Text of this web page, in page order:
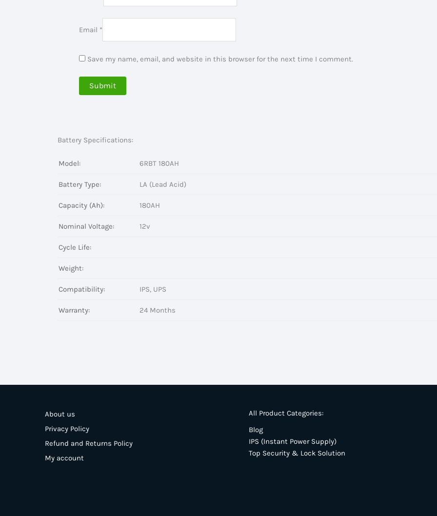
Email *
Save my name, email, and website in this browser for the next time I comment.
Battery Specifications:
Model: 6RBT 180AH
Battery Type: LA (Lead Acid)
Capacity (Ah): 180AH
Nominal Voltage: 12v
Cycle Life:
Weight:
Compatibility: IPS, UPS
Warranty: 24 Months
About us
Privacy Policy
Refund and Returns Policy
My account
All Product Categories:
Blog
IPS (Instant Power Supply)
Top Security & Lock Solution